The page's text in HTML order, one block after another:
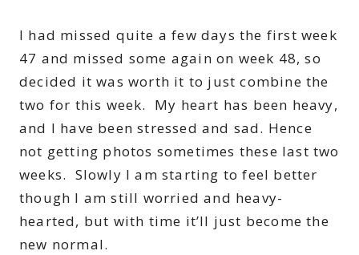
I had missed quite a few days the first week
47 and missed some again on week 48, so
decided it was worth it to just combine the
two for this week. My heart has been heavy,
and I have been stressed and sad. Hence
not getting photos sometimes these last two
weeks. Slowly I am starting to feel better
though I am still worried and heavy-
hearted, but with time it’ll just become the
new normal.